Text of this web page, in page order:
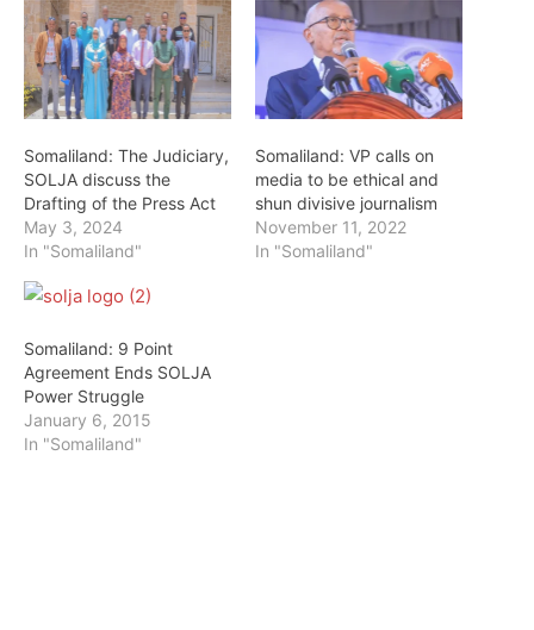
Somaliland: The Judiciary,
SOLJA discuss the
Drafting of the Press Act
May 3, 2024
In "Somaliland"
Somaliland: VP calls on
media to be ethical and
shun divisive journalism
November 11, 2022
In "Somaliland"
Somaliland: 9 Point
Agreement Ends SOLJA
Power Struggle
January 6, 2015
In "Somaliland"